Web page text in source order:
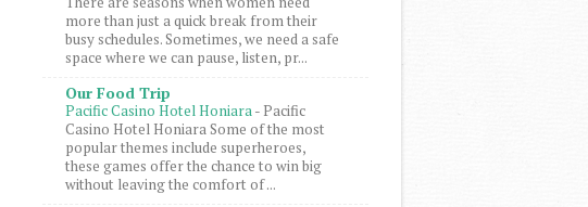
more than just a quick break from their
busy schedules. Sometimes, we need a safe
space where we can pause, listen, pr...
Our Food Trip
Pacific Casino Hotel Honiara- Pacific
Casino Hotel Honiara Some of the most
popular themes include superheroes,
these games offer the chance to win big
without leaving the comfort of ...